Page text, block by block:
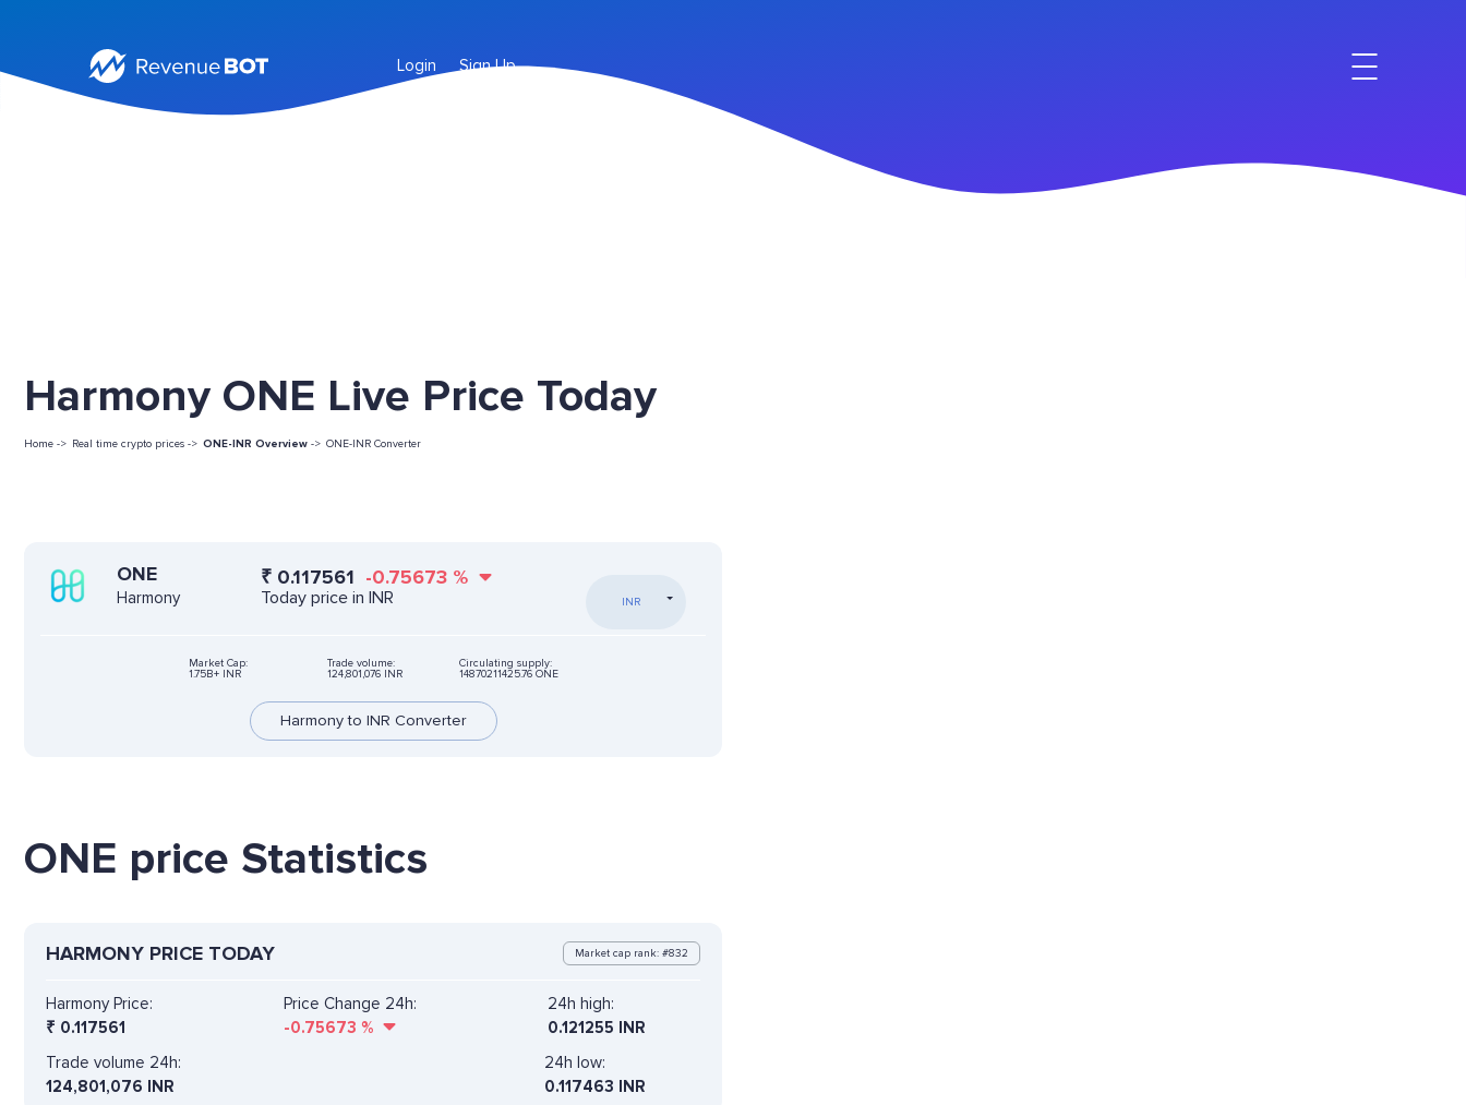
Login Sign Up
Harmony ONE Live Price Today
Home -> Real time crypto prices -> ONE-INR Overview -> ONE-INR Converter
ONE
Harmony
₹ 0.117561 -0.75673%
Today price in INR INR
Market Cap:
1.75B+ INR
Trade volume:
124,801,076 INR
Circulating supply:
14870211425.76 ONE
Harmony to INR Converter
ONE price Statistics
HARMONY PRICE TODAY Market cap rank: #832
Harmony Price:
₹ 0.117561
Price Change 24h:
-0.75673 %
24h high:
0.121255 INR
Trade volume 24h:
124,801,076 INR
24h low:
0.117463 INR